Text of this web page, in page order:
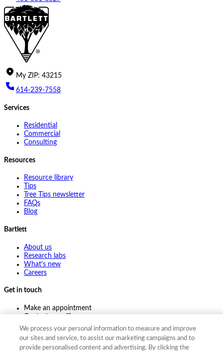
My ZIP: 43215
614-239-7558
Services
Residential
Commercial
Consulting
Resources
Resource library
Tips
Tree Tips newsletter
FAQs
Blog
Bartlett
About us
Research labs
What's new
Careers
Get in touch
Make an appointment
Contact my office
Ask an expert
Pay online
We process your personal information to measure and improve
our sites and service, to assist our marketing campaigns and to
provide personalised content and advertising. By clicking the